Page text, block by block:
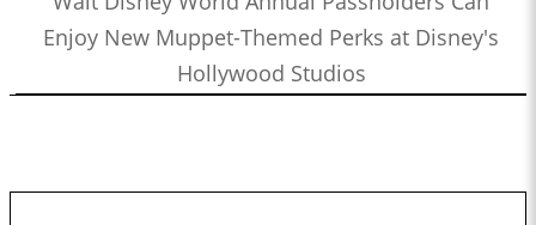
Enjoy New Muppet-Themed Perks at Disney's
Hollywood Studios